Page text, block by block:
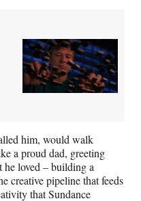
him, would walk
a proud dad, greeting
he loved – building a
creative pipeline that feeds
that Sundance